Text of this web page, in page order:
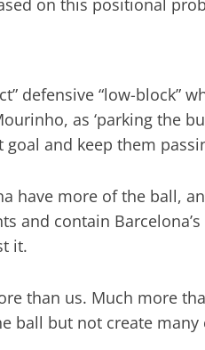
on this positional
defensive “low-block”
as ‘parking the
and keep them
have more of the ball,
and contain
it.
than us. Much more
ball but not create many